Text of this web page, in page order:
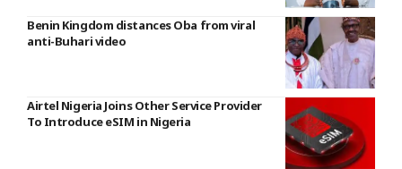
Benin Kingdom distances Oba from viral
anti-Buhari video
Airtel Nigeria Joins Other Service Provider
To Introduce eSIM in Nigeria